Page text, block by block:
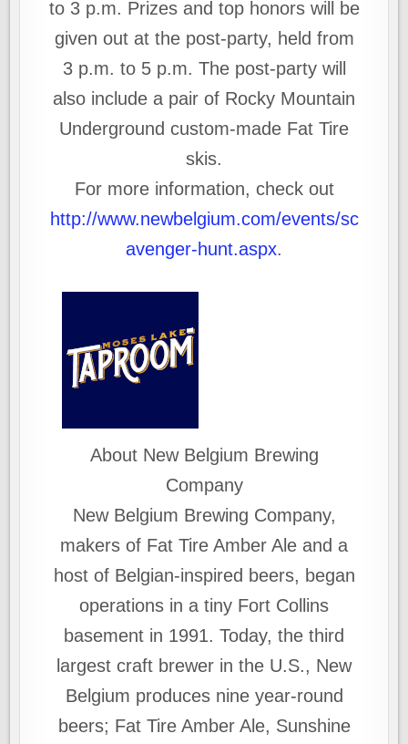
to 3 p.m. Prizes and top honors will be
given out at the post-party, held from
3 p.m. to 5 p.m. The post-party will
also include a pair of Rocky Mountain
Underground custom-made Fat Tire
skis.
For more information, check out
http://www.newbelgium.com/events/sc
avenger-hunt.aspx.
About New Belgium Brewing
Company
New Belgium Brewing Company,
makers of Fat Tire Amber Ale and a
host of Belgian-inspired beers, began
operations in a tiny Fort Collins
basement in 1991. Today, the third
largest craft brewer in the U.S., New
Belgium produces nine year-round
beers; Fat Tire Amber Ale, Sunshine